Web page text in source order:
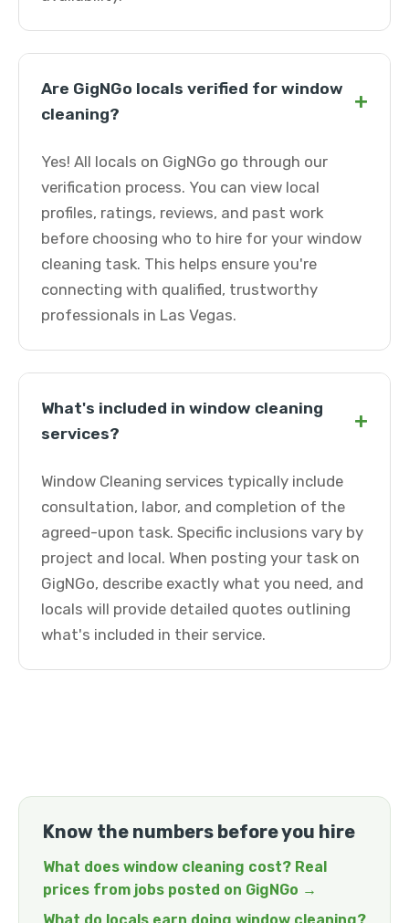
Are GigNGo locals verified for window
cleaning?
+
Yes! All locals on GigNGo go through our
verification process. You can view local
profiles, ratings, reviews, and past work
before choosing who to hire for your window
cleaning task. This helps ensure you're
connecting with qualified, trustworthy
professionals in Las Vegas.
What's included in window cleaning
services?
+
Window Cleaning services typically include
consultation, labor, and completion of the
agreed-upon task. Specific inclusions vary by
project and local. When posting your task on
GigNGo, describe exactly what you need, and
locals will provide detailed quotes outlining
what's included in their service.
Know the numbers before you hire
What does window cleaning cost? Real
prices from jobs posted on GigNGo →